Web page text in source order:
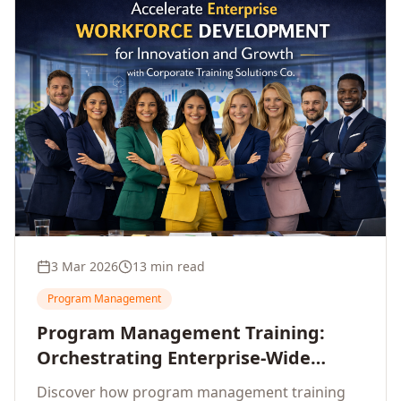
3 Mar 2026 13 min read
Program Management
Program Management Training:
Orchestrating Enterprise-Wide
Strategic Delivery at Scale
Discover how program management training